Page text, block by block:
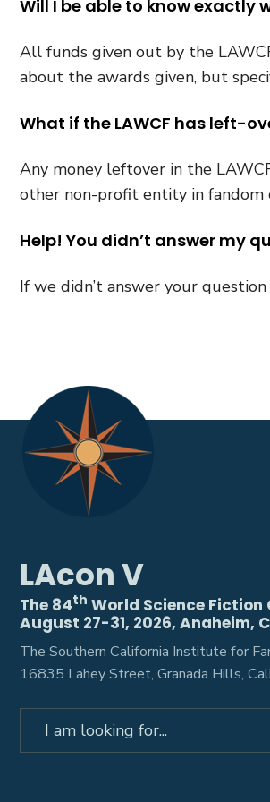
Will I be able to know exactly
All funds given out by the
about the awards given, but
What if the LAWCF has left-
Any money leftover in the
other non-profit entity in fandom
Help! You didn’t answer my
If we didn’t answer your
LAcon V
The 84th World Science Fiction
August 27-31, 2026, Anaheim,
The Southern California Institute for
16835 Lahey Street, Granada Hills,